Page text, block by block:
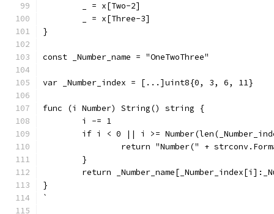
	_ = x[Two-2]
	_ = x[Three-3]
}
const _Number_name = "OneTwoThree"
var _Number_index = [...]uint8{0, 3, 6, 11}
func (i Number) String() string {
	i -= 1
if i < 0 || i >=
return "Number(" +
	}
return
}
`